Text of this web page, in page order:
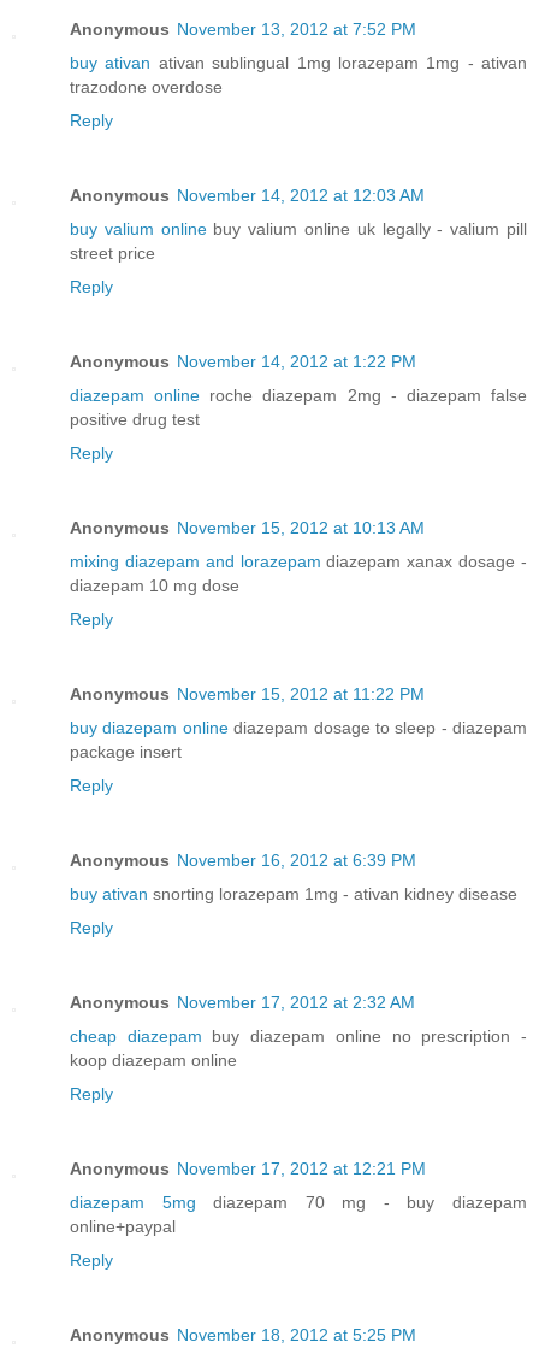
Anonymous November 13, 2012 at 7:52 PM
buy ativan ativan sublingual 1mg lorazepam 1mg - ativan
trazodone overdose
Reply
Anonymous November 14, 2012 at 12:03 AM
buy valium onlinebuy valium online uk legally - valium pill
street price
Reply
Anonymous November 14, 2012 at 1:22 PM
diazepam online roche diazepam 2mg - diazepam false
positive drug test
Reply
Anonymous November 15, 2012 at 10:13 AM
mixing diazepam and lorazepam diazepam xanax dosage -
diazepam 10 mg dose
Reply
Anonymous November 15, 2012 at 11:22 PM
buy diazepam onlinediazepam dosage to sleep - diazepam
package insert
Reply
Anonymous November 16, 2012 at 6:39 PM
buy ativan snorting lorazepam 1mg - ativan kidney disease
Reply
Anonymous November 17, 2012 at 2:32 AM
cheap diazepam buy diazepam online no prescription -
koop diazepam online
Reply
Anonymous November 17, 2012 at 12:21 PM
diazepam 5mg diazepam 70 mg - buy diazepam
online+paypal
Reply
Anonymous November 18, 2012 at 5:25 PM